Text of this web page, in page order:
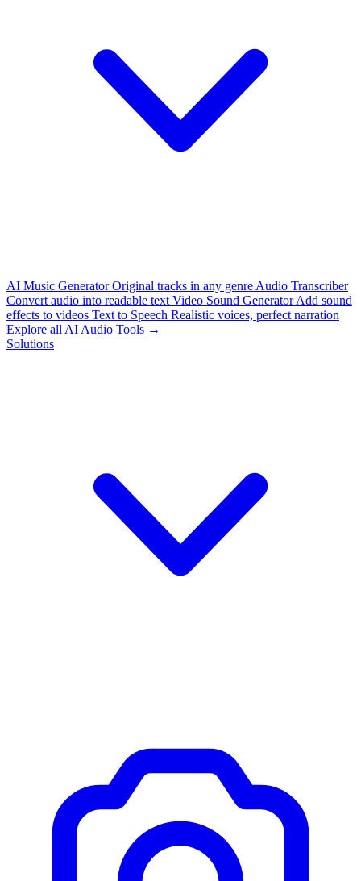
AI Music Generator Original tracks in any genre Audio Transcriber
Convert audio into readable text Video Sound Generator Add sound
effects to videos Text to Speech Realistic voices, perfect narration
Explore all AI Audio Tools →
Solutions